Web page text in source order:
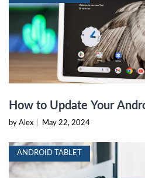
How to Update Your
by Alex May 22, 2024
ANDROID TABLET